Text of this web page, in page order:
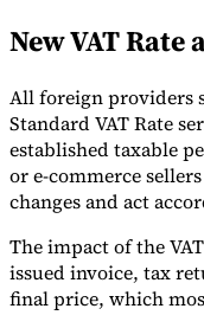
Experts
New VAT
All foreign providers
Standard VAT Rate
established taxable
or e-commerce
changes and act
The impact of the
issued invoice, tax
final price, which